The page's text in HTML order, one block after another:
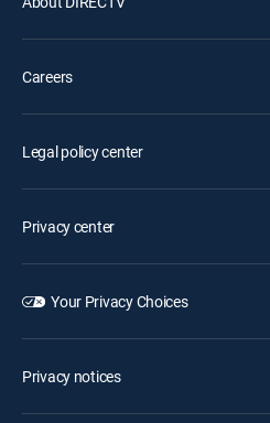
Careers
Legal policy center
Privacy center
Your Privacy Choices
Privacy notices